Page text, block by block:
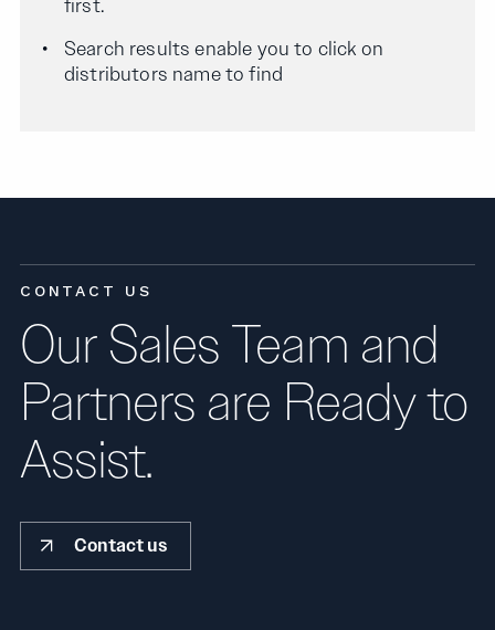
first.
Search results enable you to click on
distributors name to find
CONTACT US
Our Sales Team and
Partners are Ready to
Assist.
Contact us